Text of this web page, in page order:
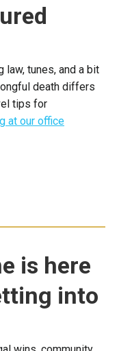
law, tunes, and a bit
death differs
tips for
at our office
is here
into